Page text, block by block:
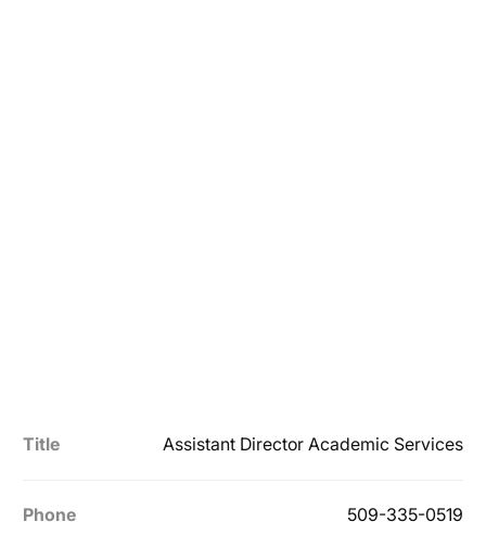
Title Assistant Director Academic Services
Phone 509-335-0519